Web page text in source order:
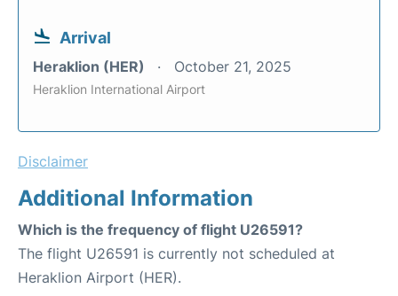
Arrival
Heraklion (HER) October 21, 2025
Heraklion International Airport
Disclaimer
Additional Information
Which is the frequency of flight U26591?
The flight U26591 is currently not scheduled at
Heraklion Airport (HER).